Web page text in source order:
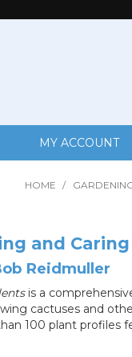
MY ACCOUNT
HOME /
and
Reidmuller
is a
cactuses and
100 plant profiles